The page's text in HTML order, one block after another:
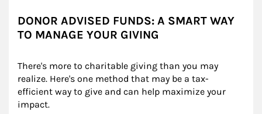
DONOR ADVISED FUNDS: A SMART WAY
TO MANAGE YOUR GIVING
There's more to charitable giving than you may
realize. Here's one method that may be a tax-
efficient way to give and can help maximize your
impact.